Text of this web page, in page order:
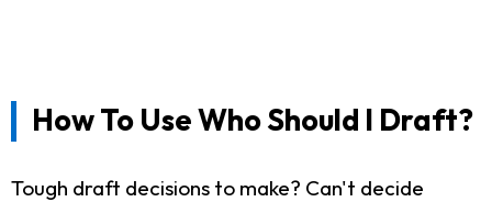
How To Use Who Should I Draft?
Tough draft decisions to make? Can't decide